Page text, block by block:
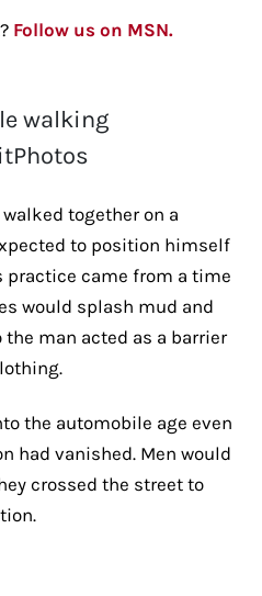
Follow us on MSN.
together on a
to position himself
practice came from a time
would splash mud and
man acted as a barrier
the automobile age even
had vanished. Men would
crossed the street to